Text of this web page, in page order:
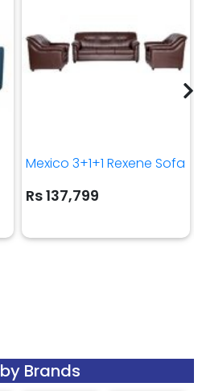
Mexico 3+1+1 Rexene Sofa
Rs 137,799
Brands